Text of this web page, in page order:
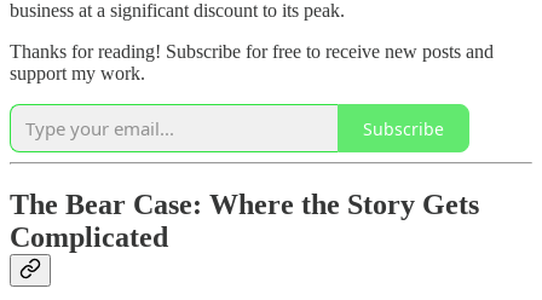
business at a significant discount to its peak.
Thanks for reading! Subscribe for free to receive new posts and
support my work.
Subscribe
The Bear Case: Where the Story Gets
Complicated